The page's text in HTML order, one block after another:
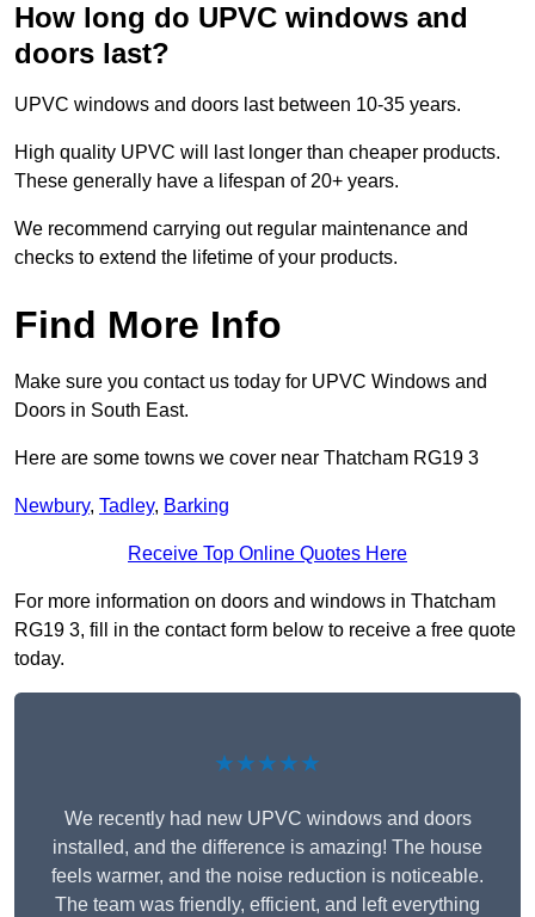
How long do UPVC windows and
doors last?
UPVC windows and doors last between 10-35 years.
High quality UPVC will last longer than cheaper products.
These generally have a lifespan of 20+ years.
We recommend carrying out regular maintenance and
checks to extend the lifetime of your products.
Find More Info
Make sure you contact us today for UPVC Windows and
Doors in South East.
Here are some towns we cover near Thatcham RG19 3
Newbury, Tadley, Barking
Receive Top Online Quotes Here
For more information on doors and windows in Thatcham
RG19 3, fill in the contact form below to receive a free quote
today.
★★★★★
We recently had new UPVC windows and doors
installed, and the difference is amazing! The house
feels warmer, and the noise reduction is noticeable.
The team was friendly, efficient, and left everything